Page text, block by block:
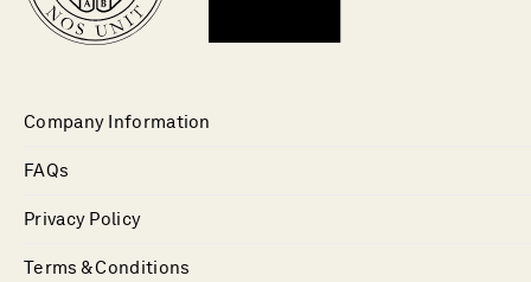
Company Information
FAQs
Privacy Policy
Terms & Conditions